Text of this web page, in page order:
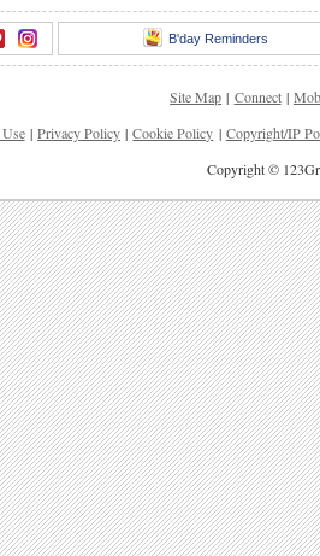
B'day Reminders
Site Map | Connect |
| Privacy Policy | Cookie Policy | Copyright/IP
Copyright ©